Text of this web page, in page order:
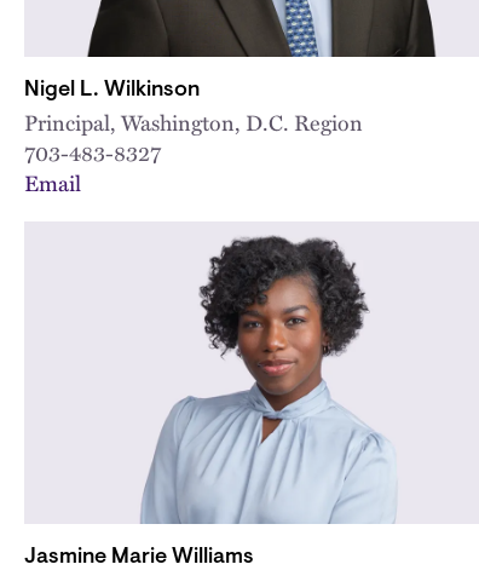
Nigel L. Wilkinson
Principal, Washington, D.C. Region
703-483-8327
Email
Jasmine Marie Williams